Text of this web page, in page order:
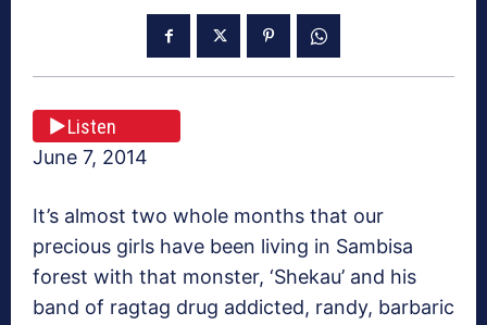
Listen
June 7, 2014
It’s almost two whole months that our
precious girls have been living in Sambisa
forest with that monster, ‘Shekau’ and his
band of ragtag drug addicted, randy, barbaric